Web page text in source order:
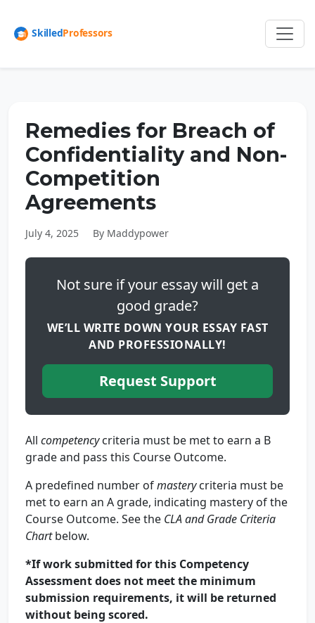
Remedies for Breach of
Confidentiality and Non-
Competition
Agreements
July 4, 2025 By Maddypower
Not sure if your essay will get a
good grade?
WE’LL WRITE DOWN YOUR ESSAY FAST
AND PROFESSIONALLY!
Request Support
All competencycriteria must be met to earn a B
grade and pass this Course Outcome.
A predefined number ofmasterycriteria must be
met to earn an A grade, indicating mastery of the
Course Outcome. See the CLA and Grade Criteria
Chartbelow.
*If work submitted for this Competency
Assessment does not meet the minimum
submission requirements, it will be returned
without being scored.